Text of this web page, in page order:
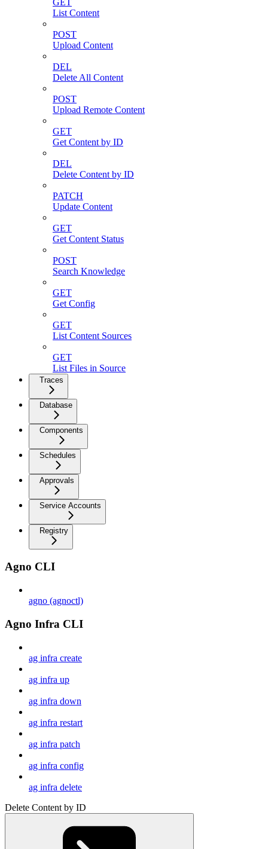
List Content
POST
Upload Content
DEL
Delete All Content
POST
Upload Remote Content
GET
Get Content by ID
DEL
Delete Content by ID
PATCH
Update Content
GET
Get Content Status
POST
Search Knowledge
GET
Get Config
GET
List Content Sources
GET
List Files in Source
Traces
Database
Components
Schedules
Approvals
Service Accounts
Registry
Agno CLI
agno (agnoctl)
Agno Infra CLI
ag infra create
ag infra up
ag infra down
ag infra restart
ag infra patch
ag infra config
ag infra delete
Delete Content by ID